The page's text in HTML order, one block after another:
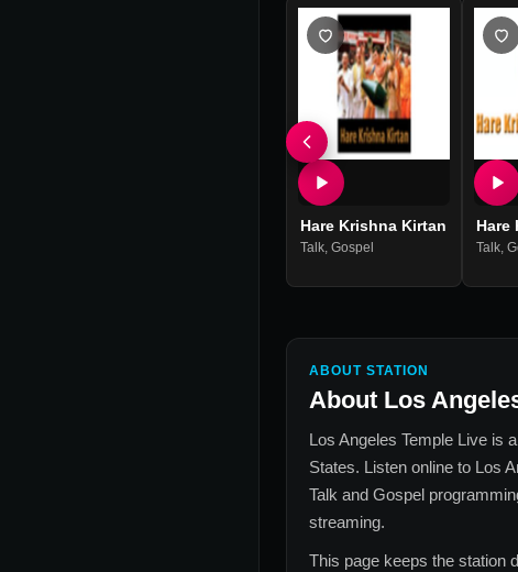
Hare Krishna Kirtan
Talk, Gospel
Hare
Talk,
ABOUT STATION
About Los
Los Angeles Temple Live is
States. Listen online to Los
Talk and Gospel
streaming.
This page keeps the station